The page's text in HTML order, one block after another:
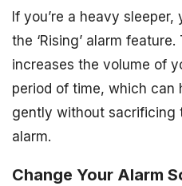
If you’re a heavy
the ‘Rising’ alarm
increases the volume of
period of time, which can
gently without sacrificing
alarm.
Change Your Alarm